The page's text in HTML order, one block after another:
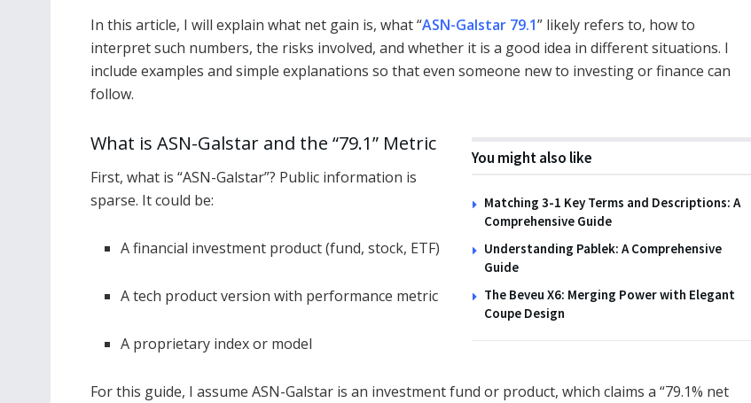
In this article, I will explain what net gain is, what “ASN-Galstar 79.1” likely refers to, how to
interpret such numbers, the risks involved, and whether it is a good idea in different situations. I
include examples and simple explanations so that even someone new to investing or finance can
follow.
You might also like
Matching 3-1 Key Terms and Descriptions: A
Comprehensive Guide
Understanding Pablek: A Comprehensive
Guide
The Beveu X6: Merging Power with Elegant
Coupe Design
What is ASN-Galstar and the “79.1” Metric
First, what is “ASN-Galstar”? Public information is
sparse. It could be:
A financial investment product (fund, stock, ETF)
A tech product version with performance metric
A proprietary index or model
For this guide, I assume ASN-Galstar is an investment fund or product, which claims a “79.1% net